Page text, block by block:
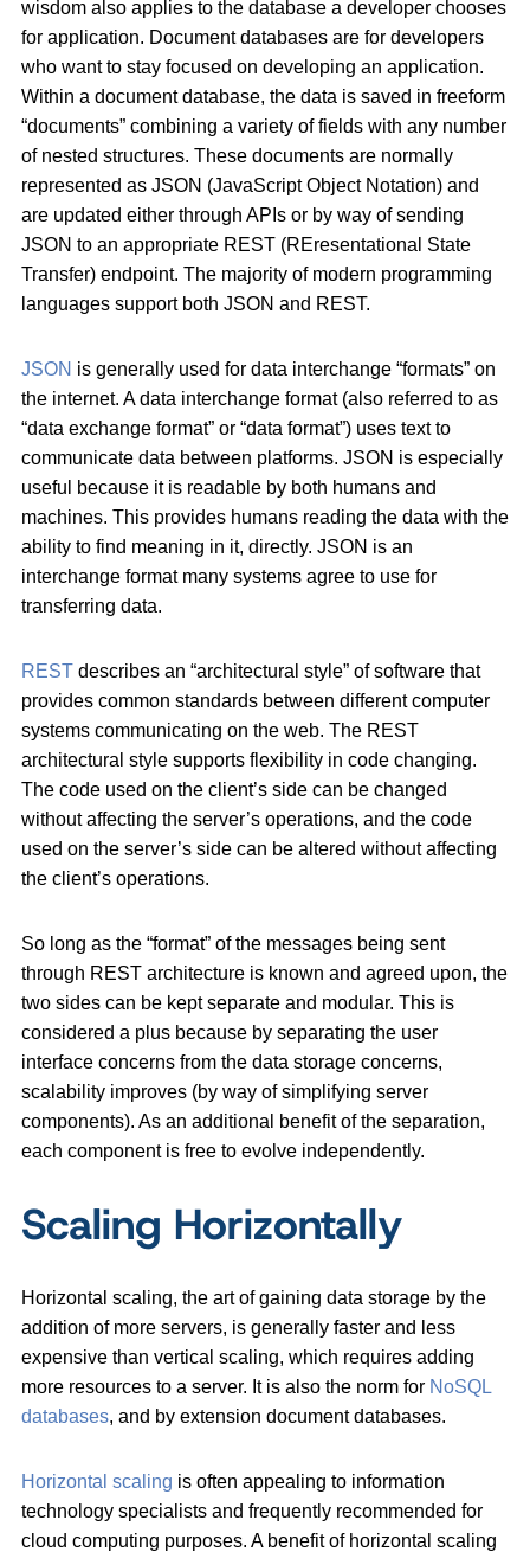
wisdom also applies to the database a developer chooses
for application. Document databases are for developers
who want to stay focused on developing an application.
Within a document database, the data is saved in freeform
“documents” combining a variety of fields with any number
of nested structures. These documents are normally
represented as JSON (JavaScript Object Notation) and
are updated either through APIs or by way of sending
JSON to an appropriate REST (REresentational State
Transfer) endpoint. The majority of modern programming
languages support both JSON and REST.
JSON is generally used for data interchange “formats” on
the internet. A data interchange format (also referred to as
“data exchange format” or “data format”) uses text to
communicate data between platforms. JSON is especially
useful because it is readable by both humans and
machines. This provides humans reading the data with the
ability to find meaning in it, directly. JSON is an
interchange format many systems agree to use for
transferring data.
REST describes an “architectural style” of software that
provides common standards between different computer
systems communicating on the web. The REST
architectural style supports flexibility in code changing.
The code used on the client’s side can be changed
without affecting the server’s operations, and the code
used on the server’s side can be altered without affecting
the client’s operations.
So long as the “format” of the messages being sent
through REST architecture is known and agreed upon, the
two sides can be kept separate and modular. This is
considered a plus because by separating the user
interface concerns from the data storage concerns,
scalability improves (by way of simplifying server
components). As an additional benefit of the separation,
each component is free to evolve independently.
Scaling Horizontally
Horizontal scaling, the art of gaining data storage by the
addition of more servers, is generally faster and less
expensive than vertical scaling, which requires adding
more resources to a server. It is also the norm for NoSQL
databases, and by extension document databases.
Horizontal scaling is often appealing to information
technology specialists and frequently recommended for
cloud computing purposes. A benefit of horizontal scaling